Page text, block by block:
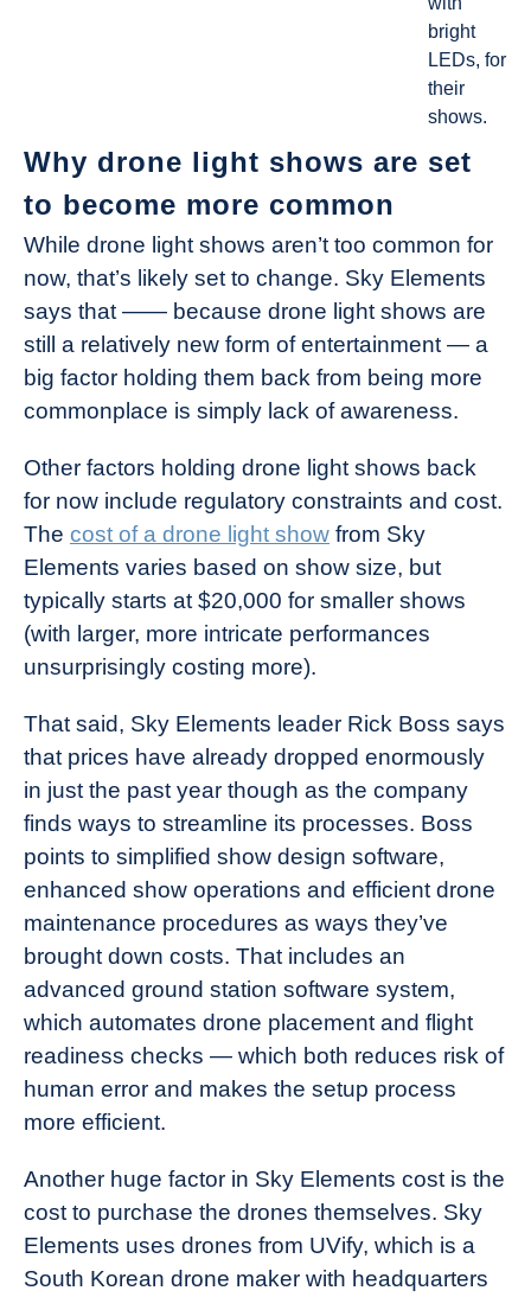
bright
LEDs, for
their
shows.
Why drone light shows are set
to become more common
While drone light shows aren’t too common for
now, that’s likely set to change. Sky Elements
says that —— because drone light shows are
still a relatively new form of entertainment — a
big factor holding them back from being more
commonplace is simply lack of awareness.
Other factors holding drone light shows back
for now include regulatory constraints and cost.
The cost of a drone light show from Sky
Elements varies based on show size, but
typically starts at $20,000 for smaller shows
(with larger, more intricate performances
unsurprisingly costing more).
That said, Sky Elements leader Rick Boss says
that prices have already dropped enormously
in just the past year though as the company
finds ways to streamline its processes. Boss
points to simplified show design software,
enhanced show operations and efficient drone
maintenance procedures as ways they’ve
brought down costs. That includes an
advanced ground station software system,
which automates drone placement and flight
readiness checks — which both reduces risk of
human error and makes the setup process
more efficient.
Another huge factor in Sky Elements cost is the
cost to purchase the drones themselves. Sky
Elements uses drones from UVify, which is a
South Korean drone maker with headquarters